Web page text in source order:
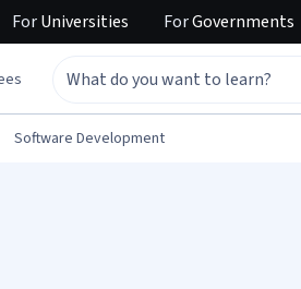
ForUniversities ForGovernments
Software Development